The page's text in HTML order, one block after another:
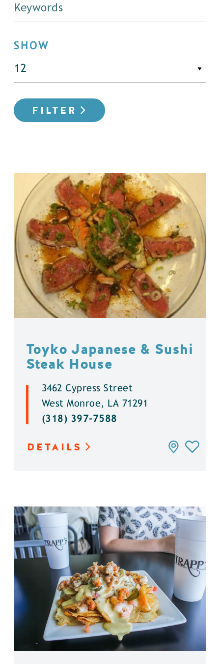
SHOW
FILTER
Toyko Japanese & Sushi
Steak House
3462 Cypress Street
West Monroe, LA 71291
(318) 397-7588
DETAILS